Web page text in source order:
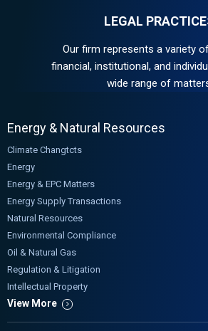
LEGAL
Our firm represents a variety
financial, institutional, and
wide range of
Energy & Natural Resources
Climate Changtcts
Energy
Energy & EPC Matters
Energy Supply Transactions
Natural Resources
Environmental Compliance
Oil & Natural Gas
Regulation & Litigation
Intellectual Property
View More